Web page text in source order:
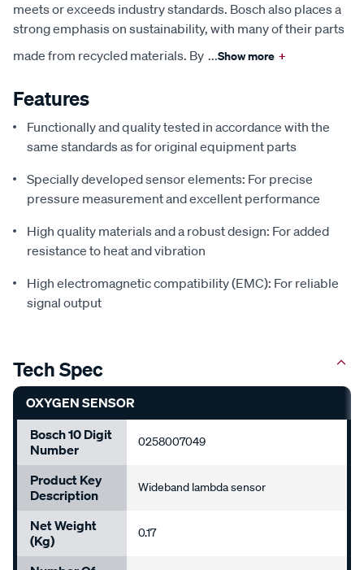
meets or exceeds industry standards. Bosch also places a
strong emphasis on sustainability, with many of their parts
made from recycled materials. By ...Show more +
Features
Functionally and quality tested in accordance with the
same standards as for original equipment parts
Specially developed sensor elements: For precise
pressure measurement and excellent performance
High quality materials and a robust design: For added
resistance to heat and vibration
High electromagnetic compatibility (EMC): For reliable
signal output
Tech Spec
OXYGEN SENSOR
Bosch 10 Digit
Number
0258007049
Product Key
Description
Wideband lambda sensor
Net Weight
(Kg)
0.17